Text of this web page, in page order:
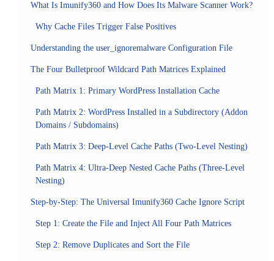
What Is Imunify360 and How Does Its Malware Scanner Work?
Why Cache Files Trigger False Positives
Understanding the user_ignoremalware Configuration File
The Four Bulletproof Wildcard Path Matrices Explained
Path Matrix 1: Primary WordPress Installation Cache
Path Matrix 2: WordPress Installed in a Subdirectory (Addon
Domains / Subdomains)
Path Matrix 3: Deep-Level Cache Paths (Two-Level Nesting)
Path Matrix 4: Ultra-Deep Nested Cache Paths (Three-Level
Nesting)
Step-by-Step: The Universal Imunify360 Cache Ignore Script
Step 1: Create the File and Inject All Four Path Matrices
Step 2: Remove Duplicates and Sort the File